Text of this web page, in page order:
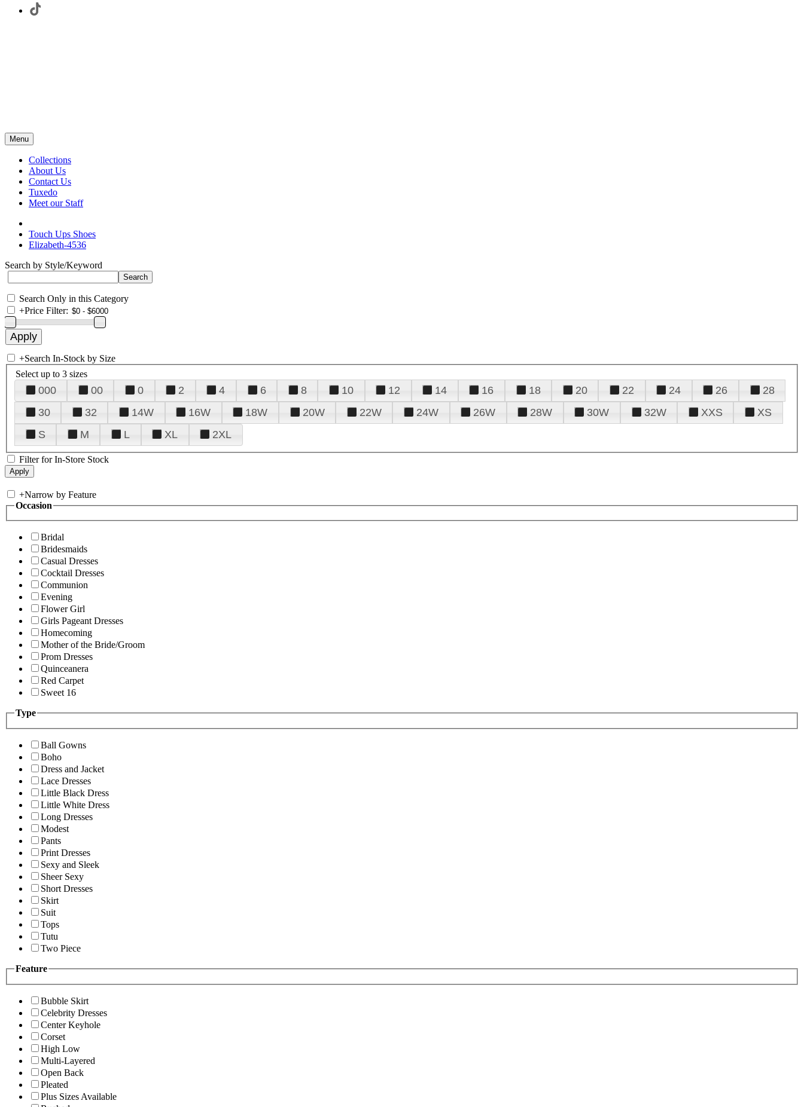
Menu
Collections
About Us
Contact Us
Tuxedo
Meet our Staff
Touch Ups Shoes
Elizabeth-4536
Search by Style/Keyword
Search Only in this Category
+Price Filter:
+Search In-Stock by Size
Select up to 3 sizes
000 00 0 2 4 6 8 10 12 14 16 18 20 22 24 26
28
30
32 14W 16W 18W 20W 22W 24W 26W 28W 30W 32W XXS
XS
S
M L XL 2XL
Filter for In-Store Stock
+Narrow by Feature
Occasion
Bridal
Bridesmaids
Casual Dresses
Cocktail Dresses
Communion
Evening
Flower Girl
Girls Pageant Dresses
Homecoming
Mother of the Bride/Groom
Prom Dresses
Quinceanera
Red Carpet
Sweet 16
Type
Ball Gowns
Boho
Dress and Jacket
Lace Dresses
Little Black Dress
Little White Dress
Long Dresses
Modest
Pants
Print Dresses
Sexy and Sleek
Sheer Sexy
Short Dresses
Skirt
Suit
Tops
Tutu
Two Piece
Feature
Bubble Skirt
Celebrity Dresses
Center Keyhole
Corset
High Low
Multi-Layered
Open Back
Pleated
Plus Sizes Available